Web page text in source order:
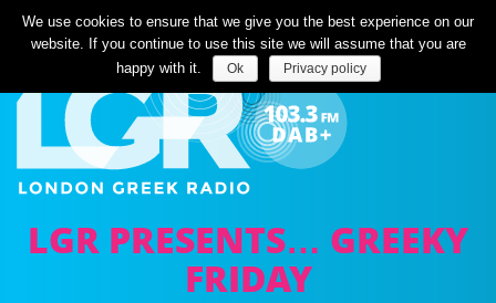
Listen Live
LGR PRESENTS… GREEKY
FRIDAY
We use cookies to ensure that we give you the best experience on our
website. If you continue to use this site we will assume that you are
happy with it.
Ok Privacy policy